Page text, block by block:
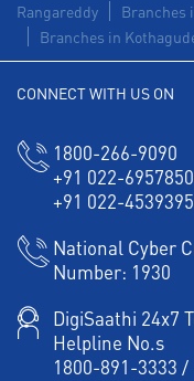
Forex in
Agri Banking in
Working Capital
Rangareddy
Branches
Branches in
CONNECT WITH US ON
1800-266-9090
+91 022-
+91 022-
National Cyber
Number: 1930
DigiSaathi 24x7
Helpline No.s
1800-891-3333 /